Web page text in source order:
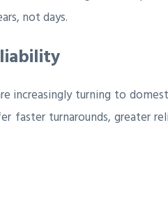
not days.
increasingly turning to
faster turnarounds, greater